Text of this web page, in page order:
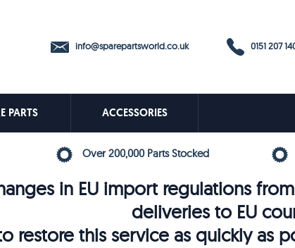
info@sparepartsworld.co.uk 0151 207
PARTS ACCESSORIES
Over 200,000 Parts Stocked
in EU import regulations
deliveries to EU
restore this service as quickly as